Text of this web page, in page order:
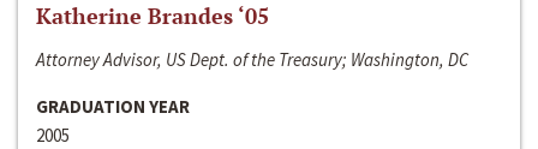
Katherine Brandes ‘05
Attorney Advisor, US Dept. of the Treasury; Washington, DC
GRADUATION YEAR
2005